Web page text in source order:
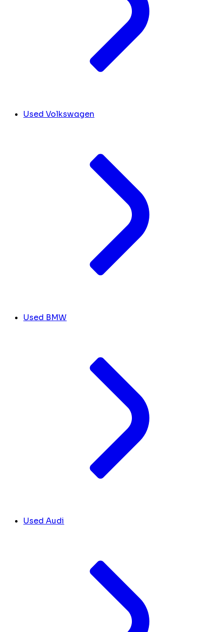
Used Volkswagen
Used BMW
Used Audi